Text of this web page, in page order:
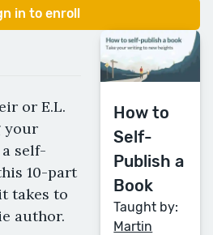
in to enroll
or E.L.
your
self-
10-part
takes to
author.
How to
Self-
Publish a
Book
Taught by:
Martin